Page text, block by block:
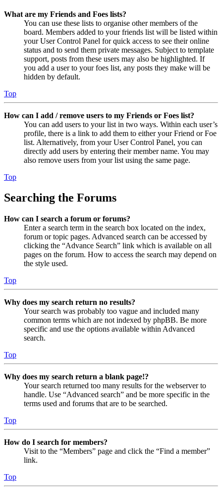
What are my Friends and Foes lists?
You can use these lists to organise other members of the
board. Members added to your friends list will be listed within
your User Control Panel for quick access to see their online
status and to send them private messages. Subject to template
support, posts from these users may also be highlighted. If
you add a user to your foes list, any posts they make will be
hidden by default.
Top
How can I add / remove users to my Friends or Foes list?
You can add users to your list in two ways. Within each user’s
profile, there is a link to add them to either your Friend or Foe
list. Alternatively, from your User Control Panel, you can
directly add users by entering their member name. You may
also remove users from your list using the same page.
Top
Searching the Forums
How can I search a forum or forums?
Enter a search term in the search box located on the index,
forum or topic pages. Advanced search can be accessed by
clicking the “Advance Search” link which is available on all
pages on the forum. How to access the search may depend on
the style used.
Top
Why does my search return no results?
Your search was probably too vague and included many
common terms which are not indexed by phpBB. Be more
specific and use the options available within Advanced
search.
Top
Why does my search return a blank page!?
Your search returned too many results for the webserver to
handle. Use “Advanced search” and be more specific in the
terms used and forums that are to be searched.
Top
How do I search for members?
Visit to the “Members” page and click the “Find a member”
link.
Top